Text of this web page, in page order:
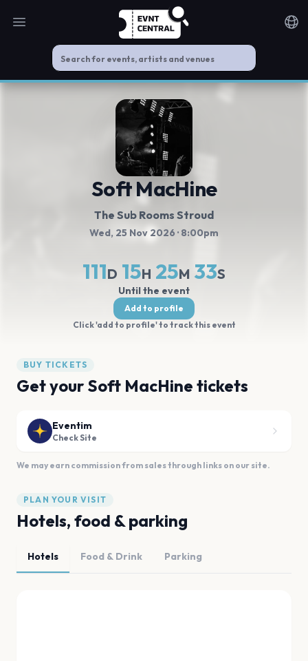
Open main menu
Soft MacHine
The Sub Rooms Stroud
Wed, 25 Nov 2026 · 8:00pm
111D 15H 25M 32S
Until the event
Add to profile
Click 'add to profile' to track this event
BUY TICKETS
Get your Soft MacHine tickets
Eventim
Check Site
We may earn commission from sales through links on our site.
PLAN YOUR VISIT
Hotels, food & parking
Hotels Food & Drink Parking